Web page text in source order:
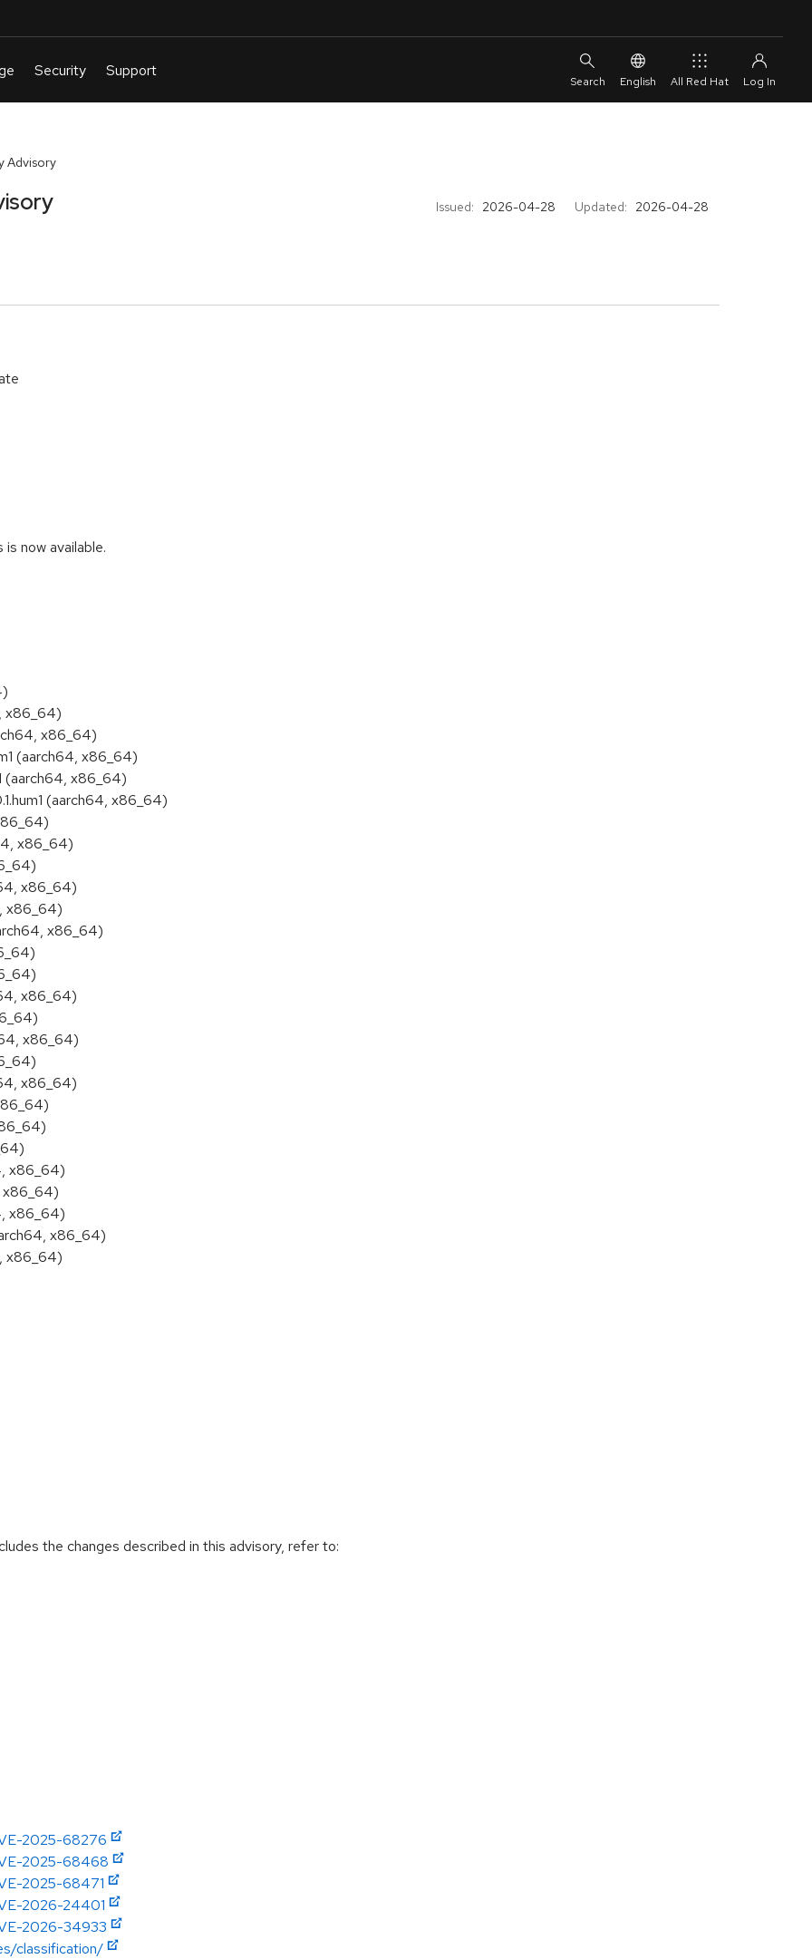
English All Red Hat
Advisory
Issued: 2026-04-28 Updated: 2026-04-28
now available.
x86_64)
x86_64)
(aarch64, x86_64)
(aarch64, x86_64)
(aarch64, x86_64)
x86_64)
x86_64)
x86_64)
x86_64)
x86_64)
x86_64)
x86_64)
x86_64)
x86_64)
x86_64)
x86_64)
x86_64)
the changes described in this advisory, refer to:
2025-68276
2025-68468
2025-68471
2026-24401
2026-34933
classification/